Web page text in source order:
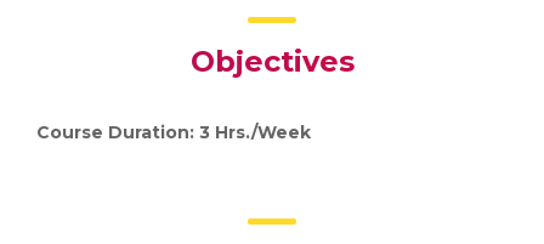
Objectives
Course Duration: 3 Hrs./Week